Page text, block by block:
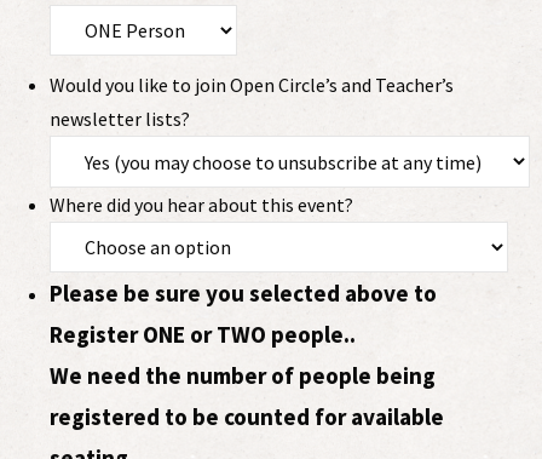
Would you like to join Open Circle’s and Teacher’s
newsletter lists?
Where did you hear about this event?
Please be sure you selected above to
Register ONE or TWO people..
We need the number of people being
registered to be counted for available